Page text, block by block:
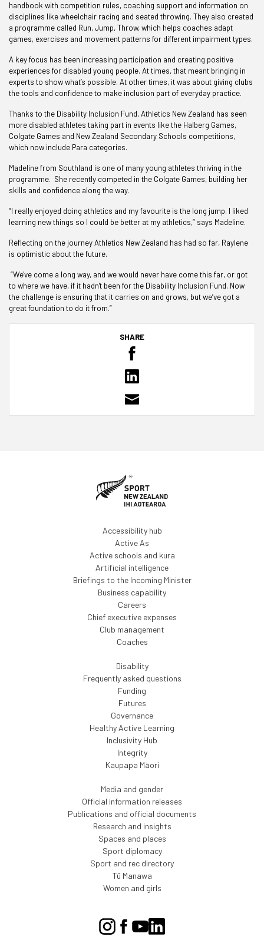
handbook with competition rules, coaching support and information on
disciplines like wheelchair racing and seated throwing. They also created
a programme called Run, Jump, Throw, which helps coaches adapt
games, exercises and movement patterns for different impairment types.
A key focus has been increasing participation and creating positive
experiences for disabled young people. At times, that meant bringing in
experts to show what’s possible. At other times, it was about giving clubs
the tools and confidence to make inclusion part of everyday practice.
Thanks to the Disability Inclusion Fund, Athletics New Zealand has seen
more disabled athletes taking part in events like the Halberg Games,
Colgate Games and New Zealand Secondary Schools competitions,
which now include Para categories.
Madeline from Southland is one of many young athletes thriving in the
programme. She recently competed in the Colgate Games, building her
skills and confidence along the way.
“I really enjoyed doing athletics and my favourite is the long jump. I liked
learning new things so I could be better at my athletics,” says Madeline.
Reflecting on the journey Athletics New Zealand has had so far, Raylene
is optimistic about the future.
“We've come a long way, and we would never have come this far, or got
to where we have, if it hadn't been for the Disability Inclusion Fund. Now
the challenge is ensuring that it carries on and grows, but we’ve got a
great foundation to do it from.”
SHARE
Accessibility hub
Active As
Active schools and kura
Artificial intelligence
Briefings to the Incoming Minister
Business capability
Careers
Chief executive expenses
Club management
Coaches
Disability
Frequently asked questions
Funding
Futures
Governance
Healthy Active Learning
Inclusivity Hub
Integrity
Kaupapa Māori
Media and gender
Official information releases
Publications and official documents
Research and insights
Spaces and places
Sport diplomacy
Sport and rec directory
Tū Manawa
Women and girls